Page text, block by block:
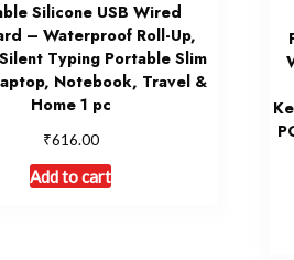
Silicone USB Wired
– Waterproof Roll-Up,
Typing Portable Slim
Notebook, Travel &
Home 1 pc
₹616.00
Add to cart